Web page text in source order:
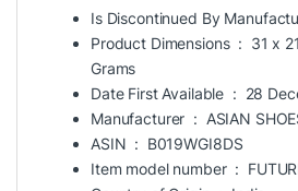
Product Dimensions ‏ : ‎ 31 x
Grams
Date First Available ‏ : ‎ 28
Manufacturer ‏ : ‎ ASIAN
ASIN ‏ : ‎ B019WGI8DS
Item model number ‏ : ‎